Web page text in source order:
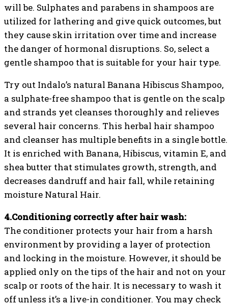
will be. Sulphates and parabens in shampoos are
utilized for lathering and give quick outcomes, but
they cause skin irritation over time and increase
the danger of hormonal disruptions. So, select a
gentle shampoo that is suitable for your hair type.
Try out Indalo’s natural Banana Hibiscus Shampoo,
a sulphate-free shampoo that is gentle on the scalp
and strands yet cleanses thoroughly and relieves
several hair concerns. This herbal hair shampoo
and cleanser has multiple benefits in a single bottle.
It is enriched with Banana, Hibiscus, vitamin E, and
shea butter that stimulates growth, strength, and
decreases dandruff and hair fall, while retaining
moisture Natural Hair.
4.Conditioning correctly after hair wash:
The conditioner protects your hair from a harsh
environment by providing a layer of protection
and locking in the moisture. However, it should be
applied only on the tips of the hair and not on your
scalp or roots of the hair. It is necessary to wash it
off unless it’s a live-in conditioner. You may check